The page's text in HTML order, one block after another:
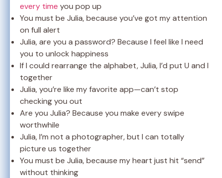
every time you pop up
You must be Julia, because you’ve got my attention
on full alert
Julia, are you a password? Because I feel like I need
you to unlock happiness
If I could rearrange the alphabet, Julia, I’d put U and I
together
Julia, you’re like my favorite app—can’t stop
checking you out
Are you Julia? Because you make every swipe
worthwhile
Julia, I’m not a photographer, but I can totally
picture us together
You must be Julia, because my heart just hit “send”
without thinking